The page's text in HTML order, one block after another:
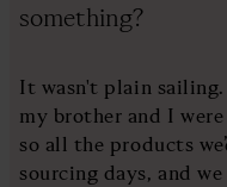
something?
It wasn't plain
my brother and I
so all the products
sourcing days, and